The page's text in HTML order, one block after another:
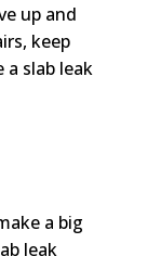
up and
keep
slab leak
a big
leak